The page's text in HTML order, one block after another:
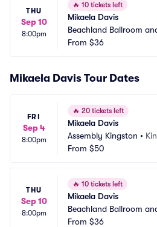
THU
Sep 10
8:00pm
🔥 10 tickets left
Mikaela Davis
Beachland Ballroom
n
From $36
Mikaela Davis Tour Dates
FRI
Sep 4
8:00pm
🔥 20 tickets left
Mikaela Davis
Assembly Kingston •
From $50
THU
Sep 10
8:00pm
🔥 10 tickets left
Mikaela Davis
Beachland Ballroom
n
From $36